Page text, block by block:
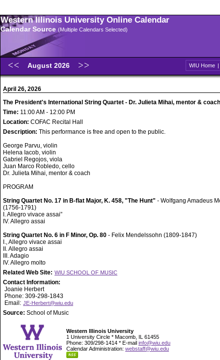
Western Illinois University Online Calendar
Calendar Source (Multiple Calendars Selected)
August 2026 WIU Home |
April 26, 2026
The President's International String Quartet - Dr. Julieta Mihai, mentor & coach
Time: 11:00 AM - 12:00 PM
Location: COFAC Recital Hall
Description: This performance is free and open to the public.
George Parvu, violin
Helena Iacob, violin
Gabriel Regojos, viola
Juan Marco Robledo, cello
Dr. Julieta Mihai, mentor & coach
PROGRAM
String Quartet No. 17 in B-flat Major, K. 458, "The Hunt" - Wolfgang Amadeus
(1756-1791)
I. Allegro vivace assai”
IV. Allegro assai
String Quartet No. 6 in F Minor, Op. 80 - Felix Mendelssohn (1809-1847)
I., Allegro vivace assai
II. Allegro assai
III. Adagio
IV. Allegro molto
Related Web Site: WIU SCHOOL OF MUSIC
Contact Information:
Joanie Herbert
Phone: 309-298-1843
Email: JE-Herbert@wiu.edu
Source: School of Music
Western Illinois University
1 University Circle * Macomb, IL 61455
Phone: 309/298-1414 * E-mail info@wiu.edu
Calendar Administration: webstaff@wiu.edu